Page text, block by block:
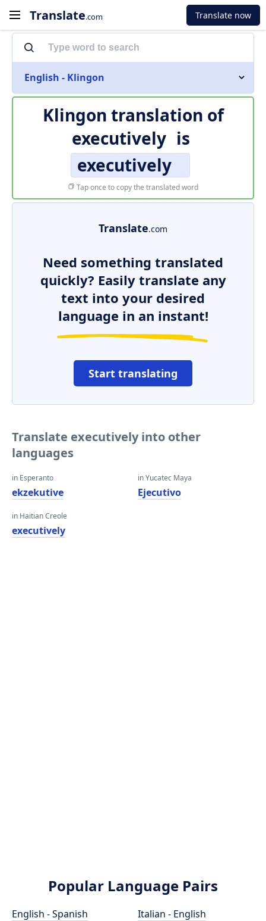
Translate.com Translate now
English - Klingon
Klingon translation of
executively is
executively
Tap once to copy the translated word
Translate.com
Need something translated
quickly? Easily translate any
text into your desired
language in an instant!
Start translating
Translate executively into other
languages
in Esperanto
ekzekutive
in Haitian Creole
executively
in Yucatec Maya
Ejecutivo
Popular Language Pairs
English - Spanish
Italian - English